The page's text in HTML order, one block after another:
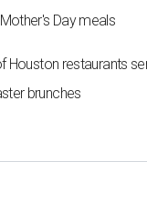
Day meals
Houston restaurants
brunches